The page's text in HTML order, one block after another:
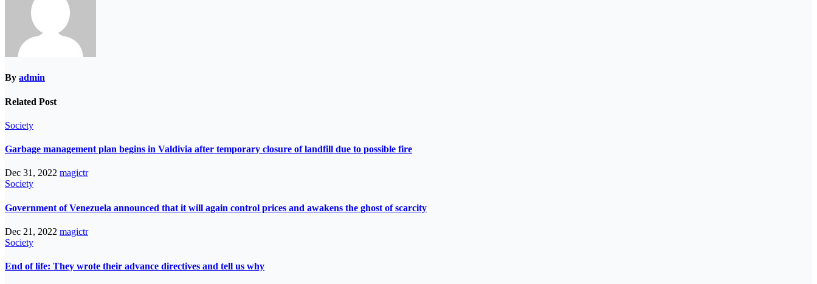
By admin
Related Post
Society
Garbage management plan begins in Valdivia after temporary closure of landfill due to possible fire
Dec 31, 2022 magictr
Society
Government of Venezuela announced that it will again control prices and awakens the ghost of scarcity
Dec 21, 2022 magictr
Society
End of life: They wrote their advance directives and tell us why